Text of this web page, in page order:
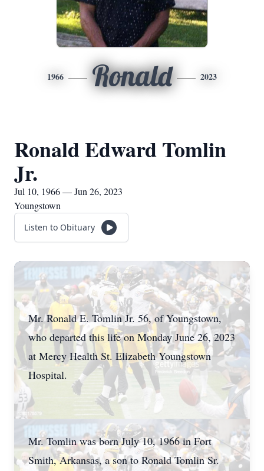
1966 Ronald 2023
Ronald Edward Tomlin
Jr.
Jul 10, 1966 — Jun 26, 2023
Youngstown
Listen to Obituary
Mr. Ronald E. Tomlin Jr. 56, of Youngstown,
who departed this life on Monday June 26, 2023
at Mercy Health St. Elizabeth Youngstown
Hospital.
Mr. Tomlin was born July 10, 1966 in Fort
Smith, Arkansas, a son to Ronald Tomlin Sr.